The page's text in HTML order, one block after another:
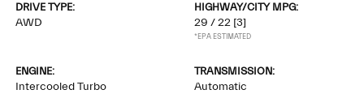
DRIVE TYPE:
AWD
HIGHWAY/CITY MPG:
29 / 22 [3]
*EPA ESTIMATED
ENGINE:
Intercooled Turbo
TRANSMISSION:
Automatic